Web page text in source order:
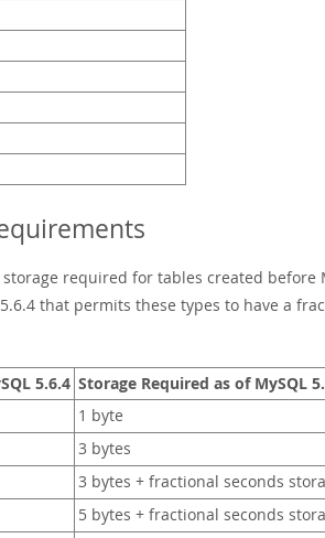
required for tables created before
that permits these types to have a
5.6.4 Storage Required as of MySQL
1 byte
3 bytes
3 bytes + fractional seconds
5 bytes + fractional seconds